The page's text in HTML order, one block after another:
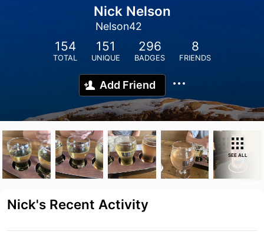
Nick Nelson
Nelson42
154
TOTAL
151
UNIQUE
296
BADGES
8
FRIENDS
Add Friend
SEE ALL
Nick's Recent Activity